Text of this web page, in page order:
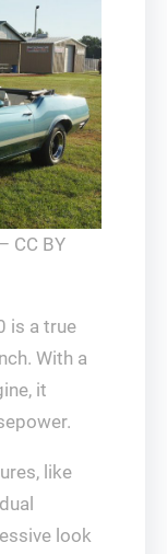
CC BY
is a true
With a
it
like
look